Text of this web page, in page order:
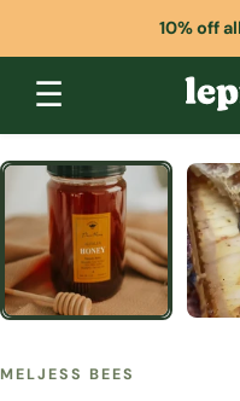
10% off
☰
MELJESS BEES